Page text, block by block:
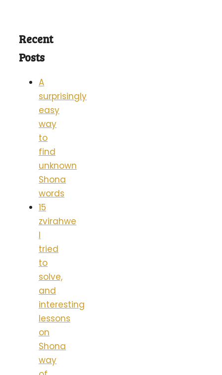
Recent
Posts
A
surprisingly
easy
way
to
find
unknown
Shona
words
15
zvirahwe
I
tried
to
solve,
and
interesting
lessons
on
Shona
way